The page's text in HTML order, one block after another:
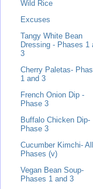
Wild Rice
Excuses
Tangy White Bean
Dressing - Phases 1
3
Cherry Paletas-
1 and 3
French Onion Dip -
Phase 3
Buffalo Chicken Dip-
Phase 3
Cucumber Kimchi- All
Phases (v)
Vegan Bean Soup-
Phases 1 and 3